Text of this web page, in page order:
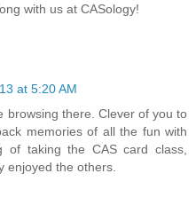
with us at CASology!
at 5:20 AM
browsing there. Clever of you to
memories of all the fun with
of taking the CAS card class,
enjoyed the others.